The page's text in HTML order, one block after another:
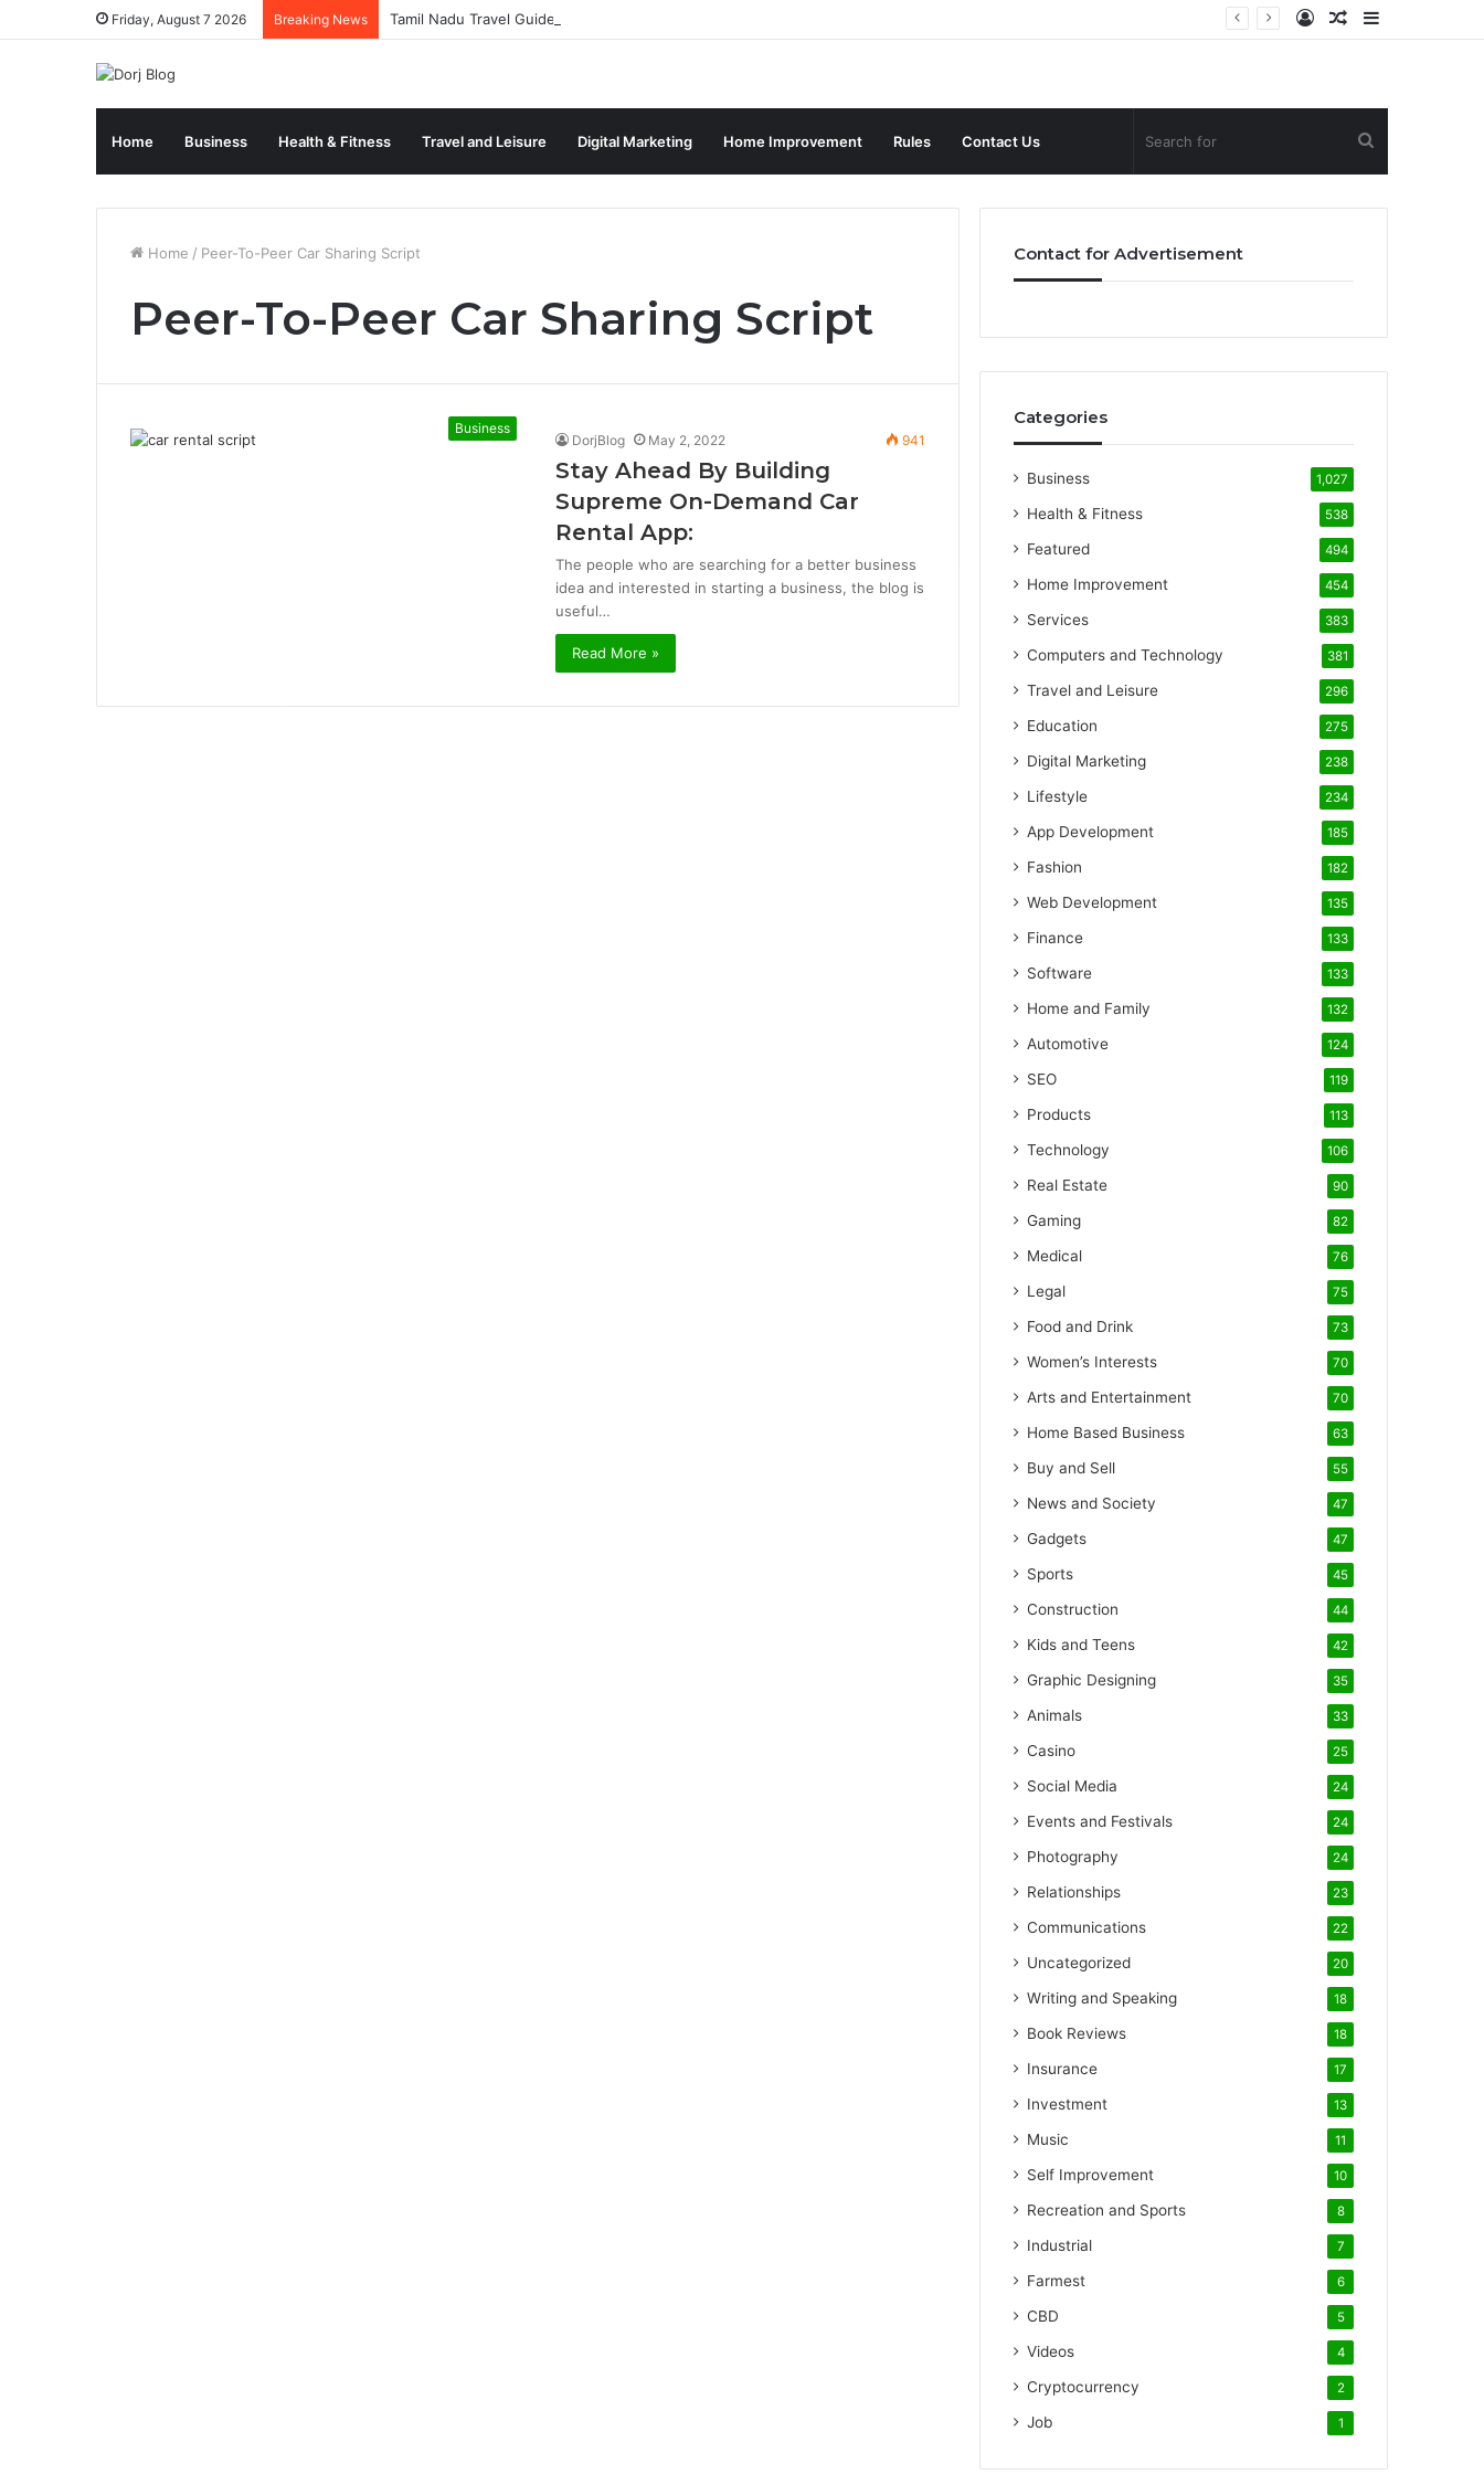
Friday, August 7 2026 Breaking News Tamil Nadu Travel Guide for Singaporean Visitors
Random
Log
Home Business Health & Fitness Travel and Leisure Digital Marketing Home Improvement Rules Contact Us
for
Home / Peer-To-Peer Car Sharing Script
Peer-To-Peer Car Sharing Script
Business
DorjBlog May 2, 2022 941
Stay Ahead By Building
Supreme On-Demand Car
Rental App:
The people who are searching for a better business
idea and interested in starting a business, the blog is
useful…
Read More »
Contact for Advertisement
Categories
Business 1,027
Health & Fitness 538
Featured 494
Home Improvement 454
Services 383
Computers and Technology 381
Travel and Leisure 296
Education 275
Digital Marketing 238
Lifestyle 234
App Development 185
Fashion 182
Web Development 135
Finance 133
Software 133
Home and Family 132
Automotive 124
SEO 119
Products 113
Technology 106
Real Estate 90
Gaming 82
Medical 76
Legal 75
Food and Drink 73
Women’s Interests 70
Arts and Entertainment 70
Home Based Business 63
Buy and Sell 55
News and Society 47
Gadgets 47
Sports 45
Construction 44
Kids and Teens 42
Graphic Designing 35
Animals 33
Casino 25
Social Media 24
Events and Festivals 24
Photography 24
Relationships 23
Communications 22
Uncategorized 20
Writing and Speaking 18
Book Reviews 18
Insurance 17
Investment 13
Music 11
Self Improvement 10
Recreation and Sports 8
Industrial 7
Farmest 6
CBD 5
Videos 4
Cryptocurrency 2
Job 1